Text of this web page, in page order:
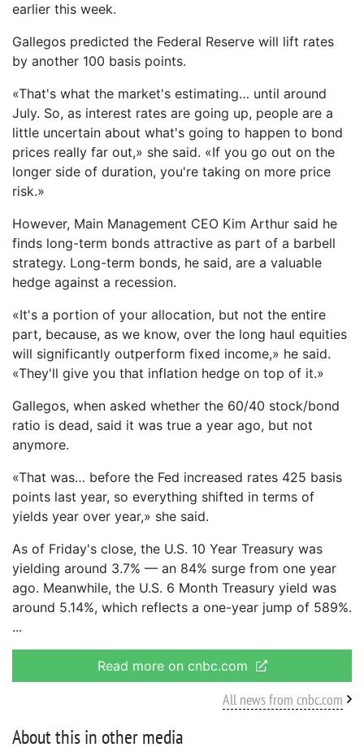
earlier this week.
Gallegos predicted the Federal Reserve will lift rates
by another 100 basis points.
«That's what the market's estimating… until around
July. So, as interest rates are going up, people are a
little uncertain about what's going to happen to bond
prices really far out,» she said. «If you go out on the
longer side of duration, you're taking on more price
risk.»
However, Main Management CEO Kim Arthur said he
finds long-term bonds attractive as part of a barbell
strategy. Long-term bonds, he said, are a valuable
hedge against a recession.
«It's a portion of your allocation, but not the entire
part, because, as we know, over the long haul equities
will significantly outperform fixed income,» he said.
«They'll give you that inflation hedge on top of it.»
Gallegos, when asked whether the 60/40 stock/bond
ratio is dead, said it was true a year ago, but not
anymore.
«That was… before the Fed increased rates 425 basis
points last year, so everything shifted in terms of
yields year over year,» she said.
As of Friday's close, the U.S. 10 Year Treasury was
yielding around 3.7% — an 84% surge from one year
ago. Meanwhile, the U.S. 6 Month Treasury yield was
around 5.14%, which reflects a one-year jump of 589%.
Read more on cnbc.com
All news from cnbc.com
About this in other media